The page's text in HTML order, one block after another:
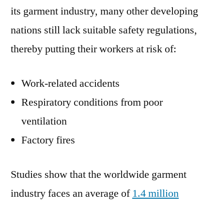
its garment industry, many other developing
nations still lack suitable safety regulations,
thereby putting their workers at risk of:
Work-related accidents
Respiratory conditions from poor
ventilation
Factory fires
Studies show that the worldwide garment
industry faces an average of 1.4 million